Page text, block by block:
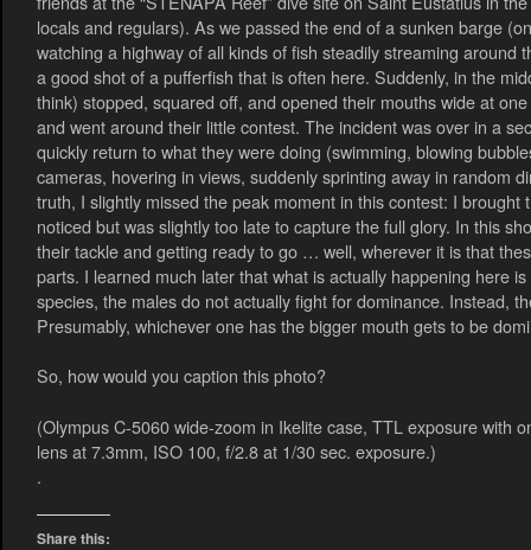
locals and regulars). As we passed the end of a sunken barge
watching a highway of all kinds of fish steadily streaming around
a good shot of a pufferfish that is often here. Suddenly, in the
think) stopped, squared off, and opened their mouths wide at
and went around their little contest. The incident was over in a
quickly return to what they were doing (swimming, blowing
cameras, hovering in views, suddenly sprinting away in random
truth, I slightly missed the peak moment in this contest: I brought
noticed but was slightly too late to capture the full glory. In this
their tackle and getting ready to go … well, wherever it is that
parts. I learned much later that what is actually happening here
species, the males do not actually fight for dominance. Instead,
Presumably, whichever one has the bigger mouth gets to be
So, how would you caption this photo?
(Olympus C-5060 wide-zoom in Ikelite case, TTL exposure with
lens at 7.3mm, ISO 100, f/2.8 at 1/30 sec. exposure.)
.
Share this: